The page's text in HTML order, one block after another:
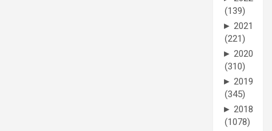
(139)
► 2021
(221)
► 2020
(310)
► 2019
(345)
► 2018
(1078)